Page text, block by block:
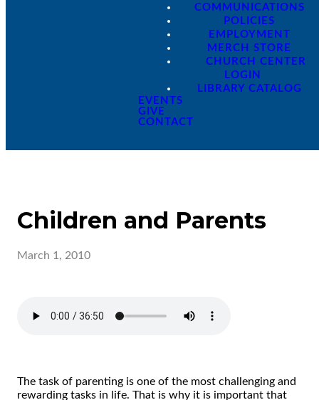
COMMUNICATIONS
POLICIES
EMPLOYMENT
MERCH STORE
CHURCH CENTER
LOGIN
LIBRARY CATALOG
EVENTS
GIVE
CONTACT
Children and Parents
March 1, 2010
The task of parenting is one of the most challenging and
rewarding tasks in life. That is why it is important that